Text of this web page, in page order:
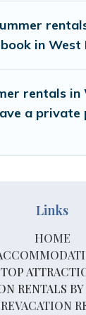
in West
rentals in
a private
Links
HOME
TOP
RENTALS